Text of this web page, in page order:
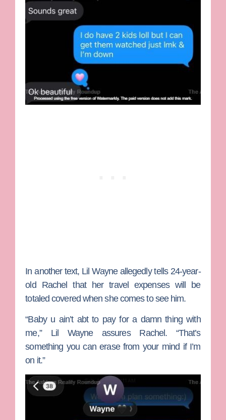
In another text, Lil Wayne allegedly tells 24-year-
old Rachel that her travel expenses will be
totaled covered when she comes to see him.
“Baby u ain’t abt to pay for a damn thing with
me,” Lil Wayne assures Rachel. “That’s
something you can erase from your mind if I’m
on it.”